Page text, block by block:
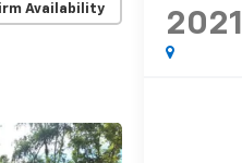
Availability
2021